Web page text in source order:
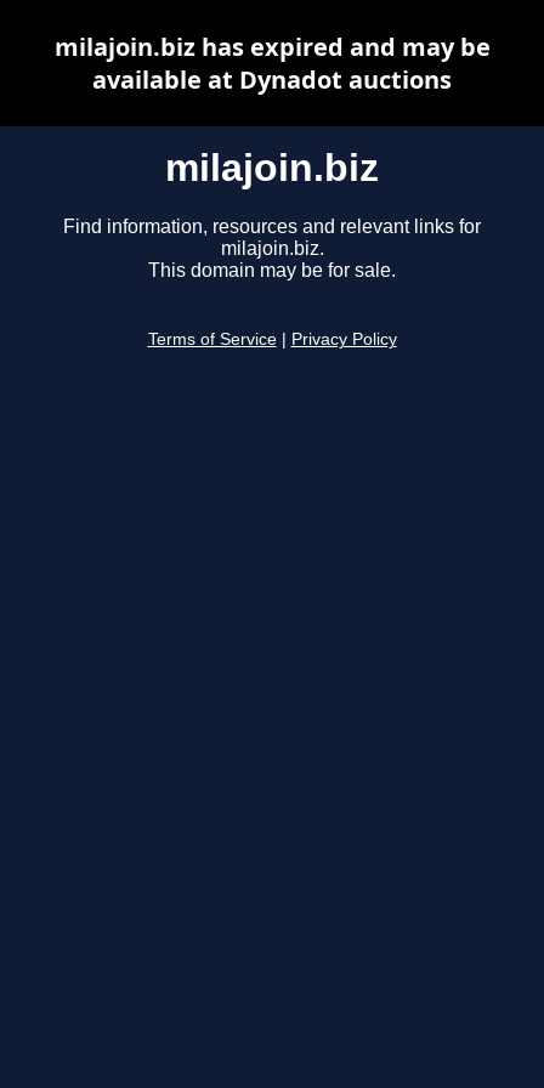
milajoin.biz
Find information, resources and relevant links for
milajoin.biz.
This domain may be for sale.
Terms of Service Privacy Policy
milajoin.biz has expired and may be
available at Dynadot auctions